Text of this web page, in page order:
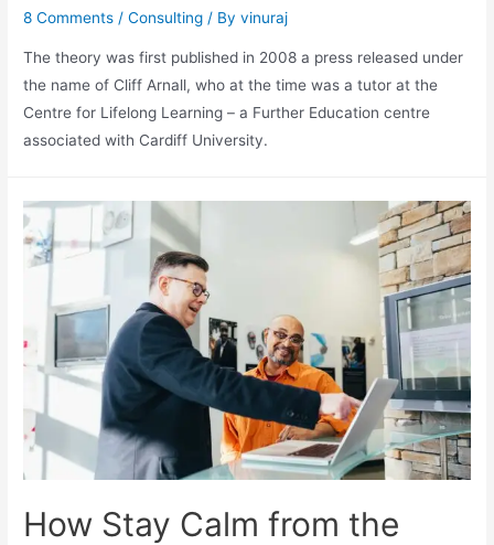
8 Comments /Consulting / Byvinuraj
The theory was first published in 2008 a press released under
the name of Cliff Arnall, who at the time was a tutor at the
Centre for Lifelong Learning – a Further Education centre
associated with Cardiff University.
How Stay Calm from the